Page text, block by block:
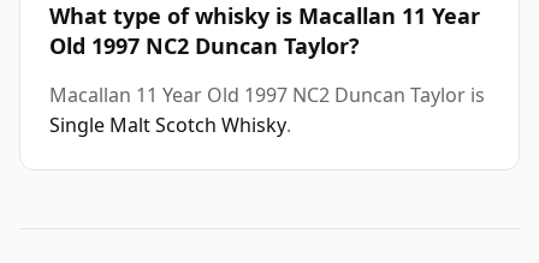
What type of whisky is Macallan 11 Year
Old 1997 NC2 Duncan Taylor?
Macallan 11 Year Old 1997 NC2 Duncan Taylor is
Single Malt Scotch Whisky.